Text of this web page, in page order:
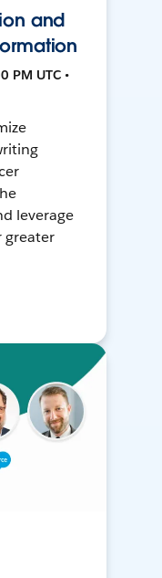
and
PM UTC •
leverage
greater